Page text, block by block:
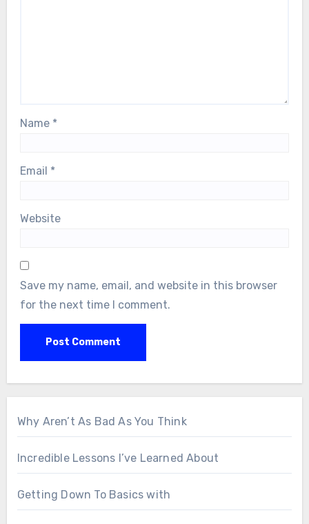
Name *
Email *
Website
Save my name, email, and website in this browser
for the next time I comment.
Why Aren’t As Bad As You Think
Incredible Lessons I’ve Learned About
Getting Down To Basics with